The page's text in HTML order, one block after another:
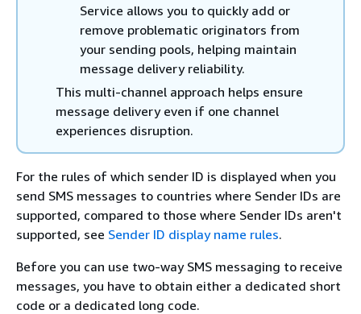
Service allows you to quickly add or
remove problematic originators from
your sending pools, helping maintain
message delivery reliability.
This multi-channel approach helps ensure
message delivery even if one channel
experiences disruption.
For the rules of which sender ID is displayed when you
send SMS messages to countries where Sender IDs are
supported, compared to those where Sender IDs aren't
supported, see Sender ID display name rules.
Before you can use two-way SMS messaging to receive
messages, you have to obtain either a dedicated short
code or a dedicated long code.